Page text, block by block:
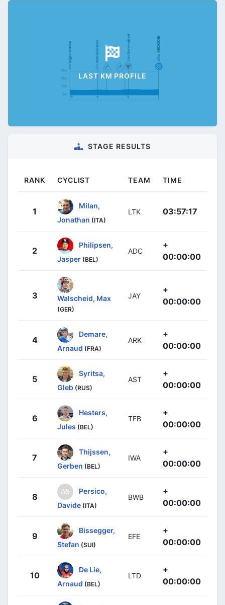
LAST KM PROFILE
STAGE RESULTS
RANK CYCLIST TEAM TIME
1
Milan,
Jonathan (ITA)
LTK 03:57:17
2
Philipsen,
Jasper (BEL)
ADC
+
00:00:00
3 Walscheid, Max
(GER)
JAY
+
00:00:00
4
Demare,
Arnaud (FRA)
ARK
+
00:00:00
5
Syritsa,
Gleb (RUS)
AST
+
00:00:00
6
Hesters,
Jules (BEL)
TFB
+
00:00:00
7
Thijssen,
Gerben (BEL)
IWA
+
00:00:00
8
Persico,
Davide (ITA)
BWB
+
00:00:00
9
Bissegger,
Stefan (SUI)
EFE
+
00:00:00
10
De Lie,
Arnaud (BEL)
LTD
+
00:00:00